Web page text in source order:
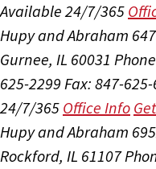
Available 24/7/365
Hupy and Abraham
Gurnee, IL 60031
625-2299 Fax: 847-
24/7/365 Office Info
Hupy and Abraham
Rockford, IL 61107